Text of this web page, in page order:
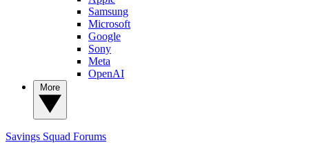
Samsung
Microsoft
Google
Sony
Meta
OpenAI
Savings Squad Forums